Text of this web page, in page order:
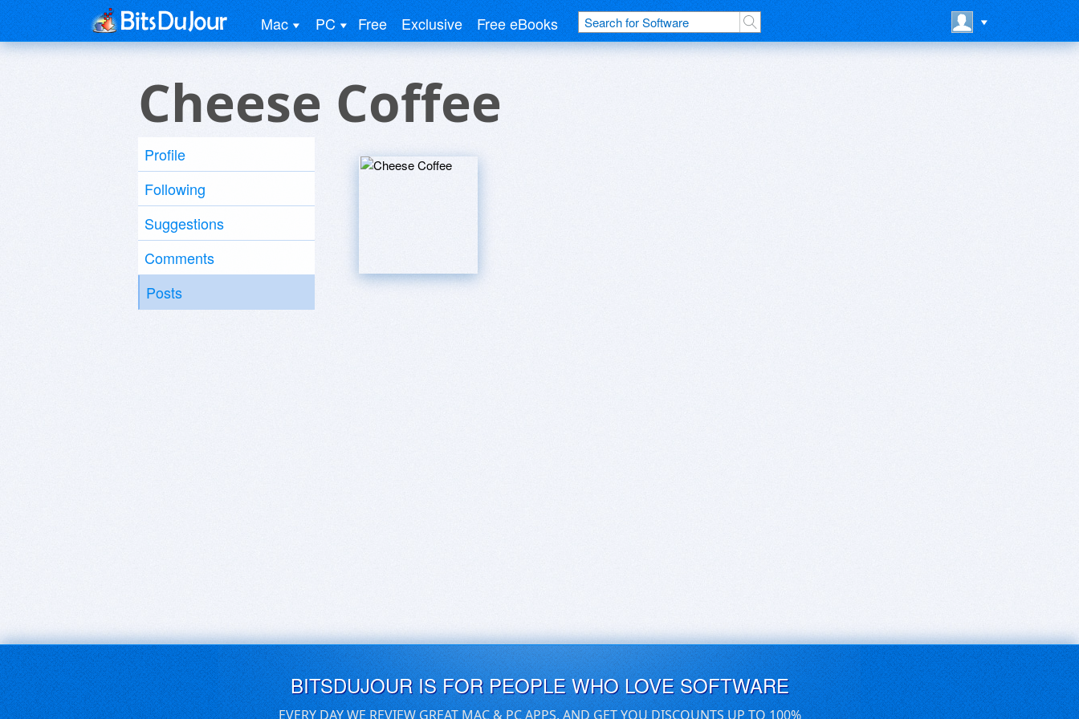
Mac PC Free Exclusive Free eBooks
Cheese Coffee
Profile
Following
Suggestions
Comments
Posts
BITSDUJOUR IS FOR PEOPLE WHO LOVE SOFTWARE
EVERY DAY WE REVIEW GREAT MAC & PC APPS, AND GET YOU DISCOUNTS UP TO 100%